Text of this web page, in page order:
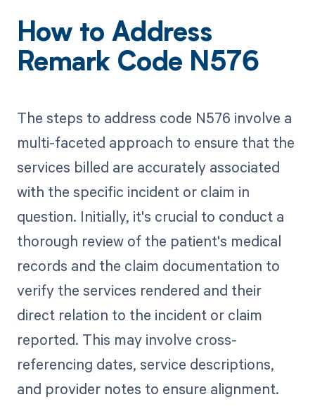
How to Address
Remark Code N576
The steps to address code N576 involve a
multi-faceted approach to ensure that the
services billed are accurately associated
with the specific incident or claim in
question. Initially, it's crucial to conduct a
thorough review of the patient's medical
records and the claim documentation to
verify the services rendered and their
direct relation to the incident or claim
reported. This may involve cross-
referencing dates, service descriptions,
and provider notes to ensure alignment.